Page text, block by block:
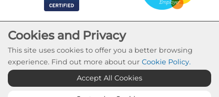
Cookie Settings
© Calvay Housing Association 2026. All Rights
Cookies and Privacy
This site uses cookies to offer you a better browsing
experience. Find out more about our Cookie Policy.
Accept All Cookies